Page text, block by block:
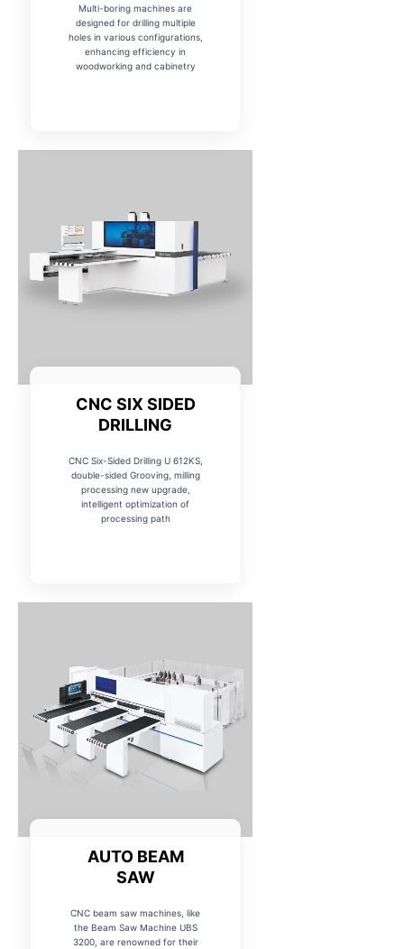
Multi-boring machines are
designed for drilling multiple
holes in various configurations,
enhancing efficiency in
woodworking and cabinetry
CNC SIX SIDED
DRILLING
CNC Six-Sided Drilling U 612KS,
double-sided Grooving, milling
processing new upgrade,
intelligent optimization of
processing path
AUTO BEAM
SAW
CNC beam saw machines, like
the Beam Saw Machine UBS
3200, are renowned for their